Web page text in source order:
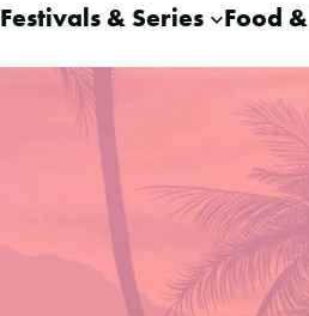
Festivals & Series Food